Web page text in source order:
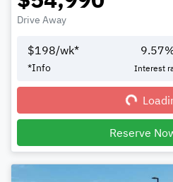
Drive Away
$198/wk*
*Info
9.57
Interest
Loading...
Reserve